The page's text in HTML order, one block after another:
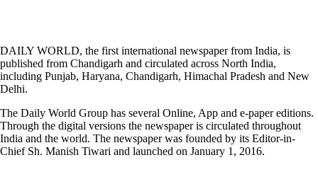
DAILY WORLD, the first international newspaper from India, is
published from Chandigarh and circulated across North India,
including Punjab, Haryana, Chandigarh, Himachal Pradesh and New
Delhi.
The Daily World Group has several Online, App and e-paper editions.
Through the digital versions the newspaper is circulated throughout
India and the world. The newspaper was founded by its Editor-in-
Chief Sh. Manish Tiwari and launched on January 1, 2016.